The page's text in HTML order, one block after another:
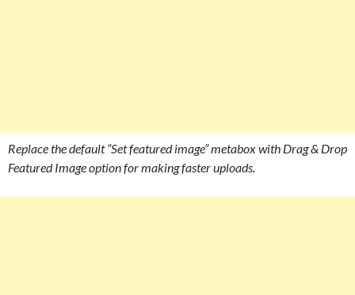
Replace the default “Set featured image” metabox with Drag & Drop
Featured Image option for making faster uploads.